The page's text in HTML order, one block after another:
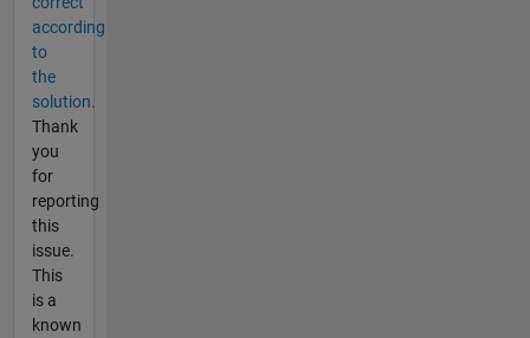
according
to
the
solution.
Thank
you
for
reporting
this
issue.
This
is a
known